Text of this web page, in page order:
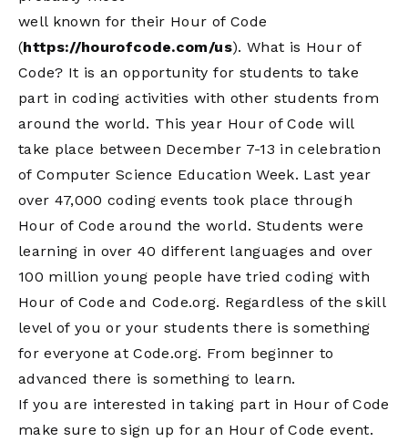
well known for their Hour of Code
(https://hourofcode.com/us). What is Hour of
Code? It is an opportunity for students to take
part in coding activities with other students from
around the world. This year Hour of Code will
take place between December 7-13 in celebration
of Computer Science Education Week. Last year
over 47,000 coding events took place through
Hour of Code around the world. Students were
learning in over 40 different languages and over
100 million young people have tried coding with
Hour of Code and Code.org. Regardless of the skill
level of you or your students there is something
for everyone at Code.org. From beginner to
advanced there is something to learn.
If you are interested in taking part in Hour of Code
make sure to sign up for an Hour of Code event.